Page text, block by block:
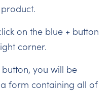
on the blue + button
corner.
you will be
form containing all of